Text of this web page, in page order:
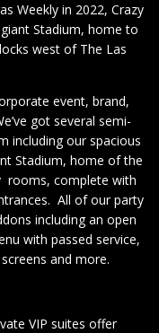
Weekly in 2022, Crazy
Stadium, home to
west of The Las
event, brand,
got several semi-
including our spacious
Stadium, home of the
rooms, complete with
All of our party
including an open
with passed service,
and more.
VIP suites offer